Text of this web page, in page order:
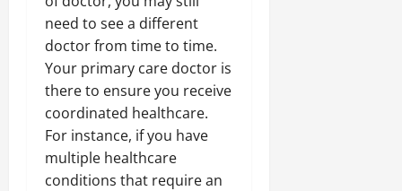
need to see a different
doctor from time to time.
Your primary care doctor is
there to ensure you receive
coordinated healthcare.
For instance, if you have
multiple healthcare
conditions that require an